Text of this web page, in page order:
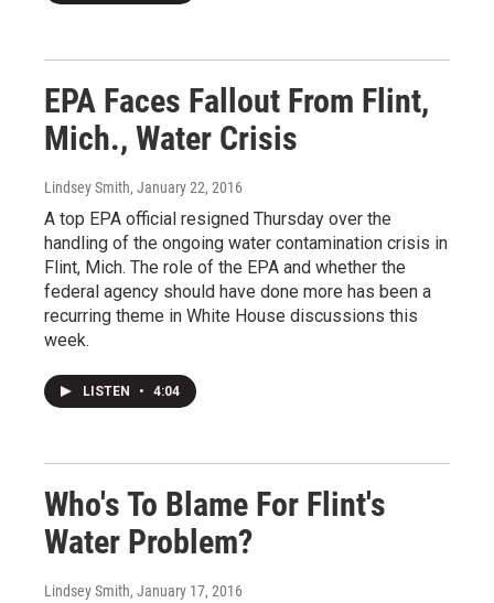
EPA Faces Fallout From Flint,
Mich., Water Crisis
Lindsey Smith, January 22, 2016
A top EPA official resigned Thursday over the
handling of the ongoing water contamination crisis in
Flint, Mich. The role of the EPA and whether the
federal agency should have done more has been a
recurring theme in White House discussions this
week.
LISTEN • 4:04
Who's To Blame For Flint's
Water Problem?
Lindsey Smith, January 17, 2016